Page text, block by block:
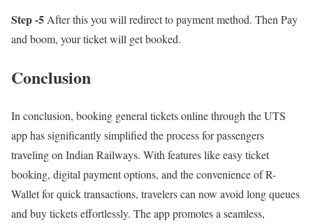
Step -5 After this you will redirect to payment method. Then Pay
and boom, your ticket will get booked.
Conclusion
In conclusion, booking general tickets online through the UTS
app has significantly simplified the process for passengers
traveling on Indian Railways. With features like easy ticket
booking, digital payment options, and the convenience of R-
Wallet for quick transactions, travelers can now avoid long queues
and buy tickets effortlessly. The app promotes a seamless,